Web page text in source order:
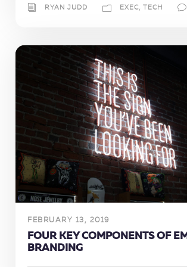
RYAN JUDD EXEC, TECH
FEBRUARY 13, 2019
FOUR KEY COMPONENTS OF
BRANDING